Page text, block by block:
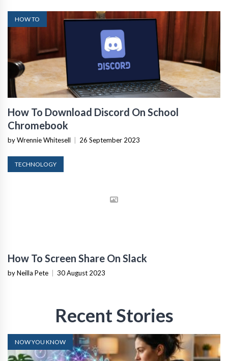
HOW TO
How To Download Discord On School
Chromebook
by Wrennie Whitesell 26 September 2023
TECHNOLOGY
How To Screen Share On Slack
by Neilla Pete 30 August 2023
Recent Stories
NOW YOU KNOW